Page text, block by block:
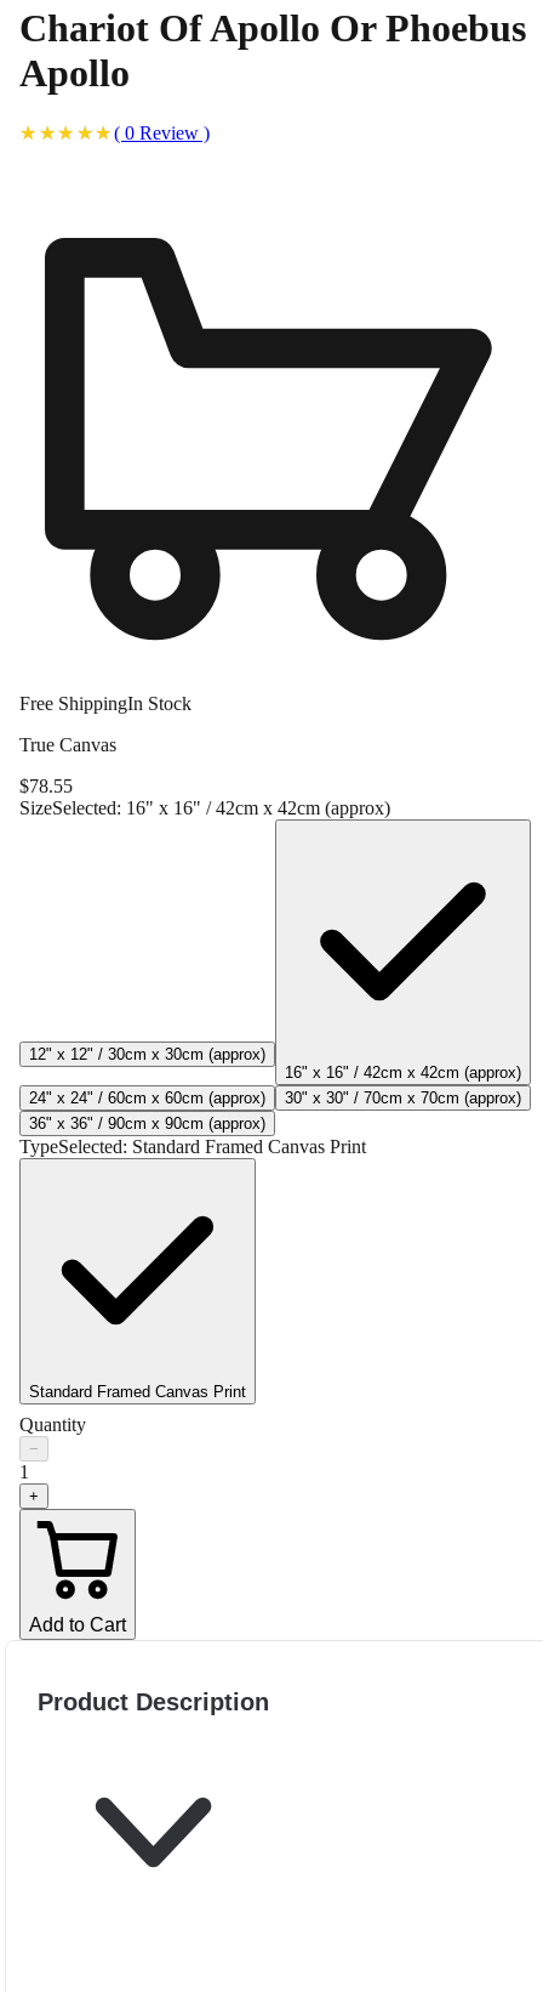
Chariot Of Apollo Or Phoebus
Apollo
( 0 Review )
Free ShippingIn Stock
True Canvas
$78.55
SizeSelected: 16" x 16" / 42cm x 42cm (approx)
12" x 12" / 30cm x 30cm (approx)
16" x 16" / 42cm x 42cm (approx)
24" x 24" / 60cm x 60cm (approx)
30" x 30" / 70cm x 70cm (approx)
36" x 36" / 90cm x 90cm (approx)
TypeSelected: Standard Framed Canvas Print
Standard Framed Canvas Print
Quantity
−
1
+
Add to Cart
Product Description